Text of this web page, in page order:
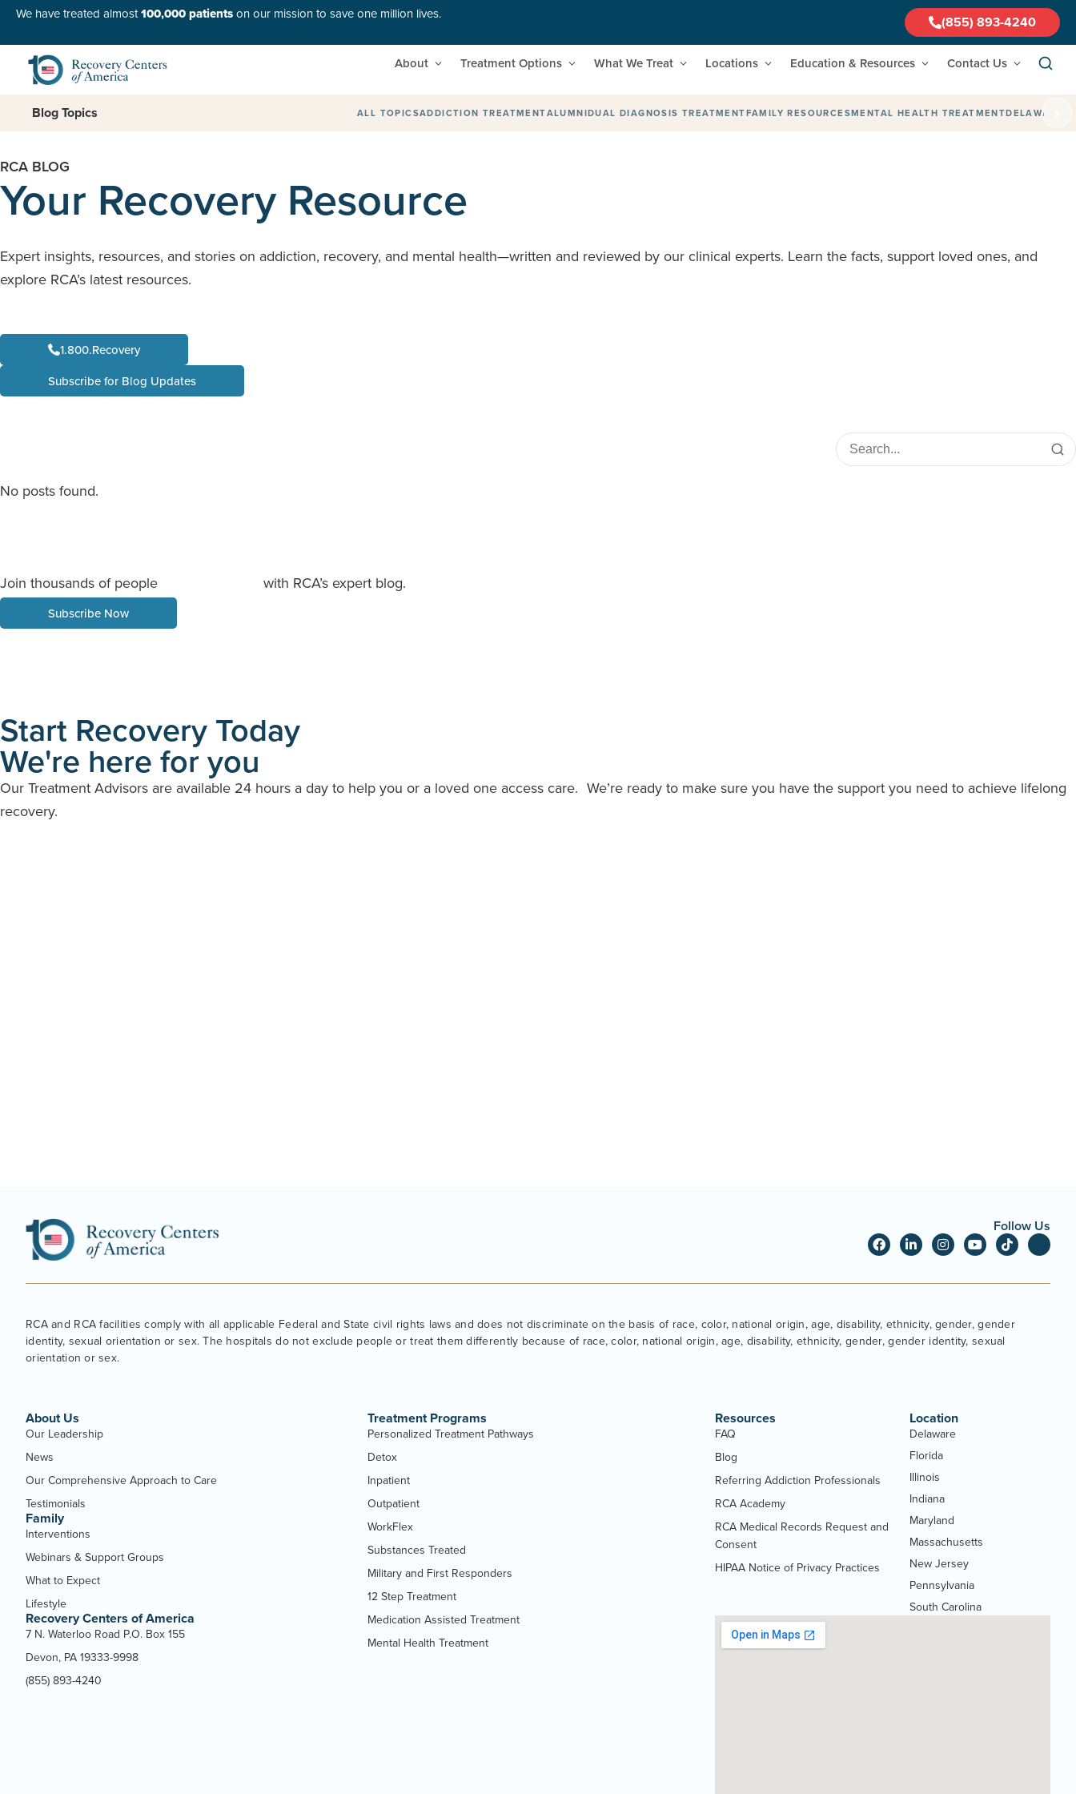
We have treated almost100,000 patientson our mission to save one million lives. (855) 893-4240
About Treatment Options What We Treat Locations Education & Resources Contact Us
Blog Topics ALL TOPICSADDICTION TREATMENTALUMNIDUAL DIAGNOSIS TREATMENTFAMILY RESOURCESMENTAL HEALTH TREATMENTDELAWARE
RCA BLOG
Your Recovery Resource
Expert insights, resources, and stories on addiction, recovery, and mental health—written and reviewed by our clinical experts. Learn the facts, support loved ones, and
explore RCA’s latest resources.
1.800.Recovery
Subscribe for Blog Updates
No posts found.
Join thousands of people with RCA’s expert blog.
Subscribe Now
Start Recovery Today
We're here for you
Our Treatment Advisors are available 24 hours a day to help you or a loved one access care. We’re ready to make sure you have the support you need to achieve lifelong
recovery.
Follow Us
RCA and RCA facilities comply with all applicable Federal and State civil rights laws and does not discriminate on the basis of race, color, national origin, age, disability, ethnicity, gender, gender
identity, sexual orientation or sex. The hospitals do not exclude people or treat them differently because of race, color, national origin, age, disability, ethnicity, gender, gender identity, sexual
orientation or sex.
About Us
Our Leadership
News
Our Comprehensive Approach to Care
Testimonials
Family
Interventions
Webinars & Support Groups
What to Expect
Lifestyle
Recovery Centers of America
7 N. Waterloo Road P.O. Box 155
Devon, PA 19333-9998
(855) 893-4240
Treatment Programs
Personalized Treatment Pathways
Detox
Inpatient
Outpatient
WorkFlex
Substances Treated
Military and First Responders
12 Step Treatment
Medication Assisted Treatment
Mental Health Treatment
Resources
FAQ
Blog
Referring Addiction Professionals
RCA Academy
RCA Medical Records Request and
Consent
(Opens
PDF
HIPAA Notice of Privacy Practices
(Opens
Location
Delaware
Florida
Illinois
Indiana
Maryland
Massachusetts
New Jersey
Pennsylvania
South Carolina